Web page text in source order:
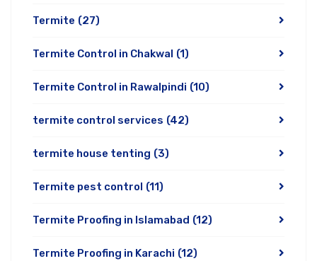
Termite (27)
Termite Control in Chakwal (1)
Termite Control in Rawalpindi (10)
termite control services (42)
termite house tenting (3)
Termite pest control (11)
Termite Proofing in Islamabad (12)
Termite Proofing in Karachi (12)